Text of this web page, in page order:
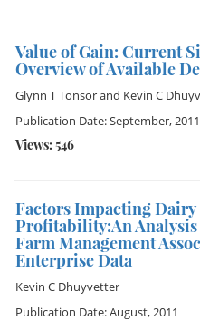
Value of Gain: Current
Overview of Available
Glynn T Tonsorand Kevin C
Publication Date: September, 2011
Views: 546
Factors Impacting Dairy
Profitability:An Analysis
Farm Management
Enterprise Data
Kevin C Dhuyvetter
Publication Date: August, 2011